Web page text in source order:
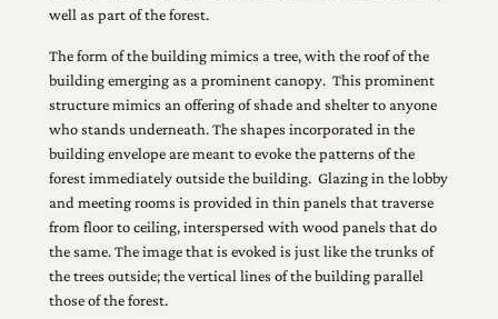
well as part of the forest.
The form of the building mimics a tree, with the roof of the
building emerging as a prominent canopy. This prominent
structure mimics an offering of shade and shelter to anyone
who stands underneath. The shapes incorporated in the
building envelope are meant to evoke the patterns of the
forest immediately outside the building. Glazing in the lobby
and meeting rooms is provided in thin panels that traverse
from floor to ceiling, interspersed with wood panels that do
the same. The image that is evoked is just like the trunks of
the trees outside; the vertical lines of the building parallel
those of the forest.